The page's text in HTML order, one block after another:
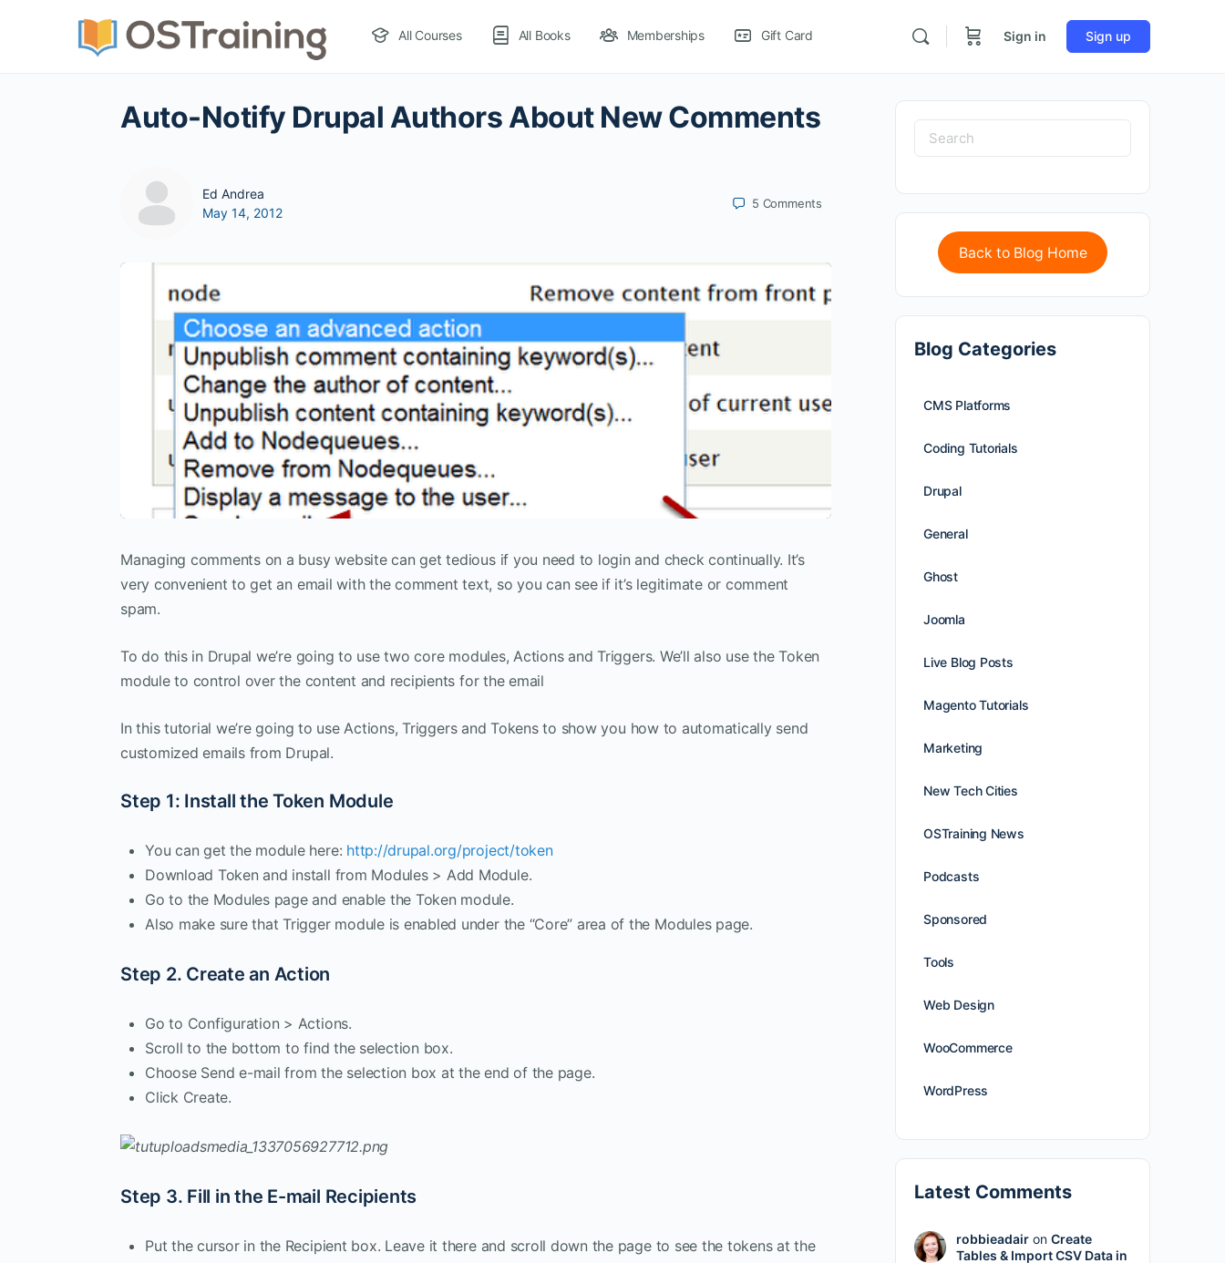
All Courses All Books Memberships Gift Card Sign in Sign up
Auto-Notify Drupal Authors About New Comments
Ed Andrea
May 14, 2012
5 Comments
Managing comments on a busy website can get tedious if you need to login and check continually. It’s
very convenient to get an email with the comment text, so you can see if it’s legitimate or comment
spam.
To do this in Drupal we’re going to use two core modules, Actions and Triggers. We’ll also use the Token
module to control over the content and recipients for the email
In this tutorial we’re going to use Actions, Triggers and Tokens to show you how to automatically send
customized emails from Drupal.
Step 1: Install the Token Module
You can get the module here: http://drupal.org/project/token
Download Token and install from Modules > Add Module.
Go to the Modules page and enable the Token module.
Also make sure that Trigger module is enabled under the “Core” area of the Modules page.
Step 2. Create an Action
Go to Configuration > Actions.
Scroll to the bottom to find the selection box.
Choose Send e-mail from the selection box at the end of the page.
Click Create.
Step 3. Fill in the E-mail Recipients
Put the cursor in the Recipient box. Leave it there and scroll down the page to see the tokens at the
Back to Blog Home
Blog Categories
CMS Platforms
Coding Tutorials
Drupal
General
Ghost
Joomla
Live Blog Posts
Magento Tutorials
Marketing
New Tech Cities
OSTraining News
Podcasts
Sponsored
Tools
Web Design
WooCommerce
WordPress
Latest Comments
robbieadairon Create
Tables & Import CSV Data in